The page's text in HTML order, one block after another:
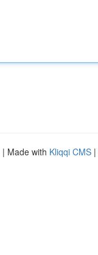
| Made with Kliqqi CMS |